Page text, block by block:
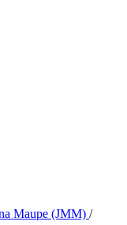
Maupe (JMM) /